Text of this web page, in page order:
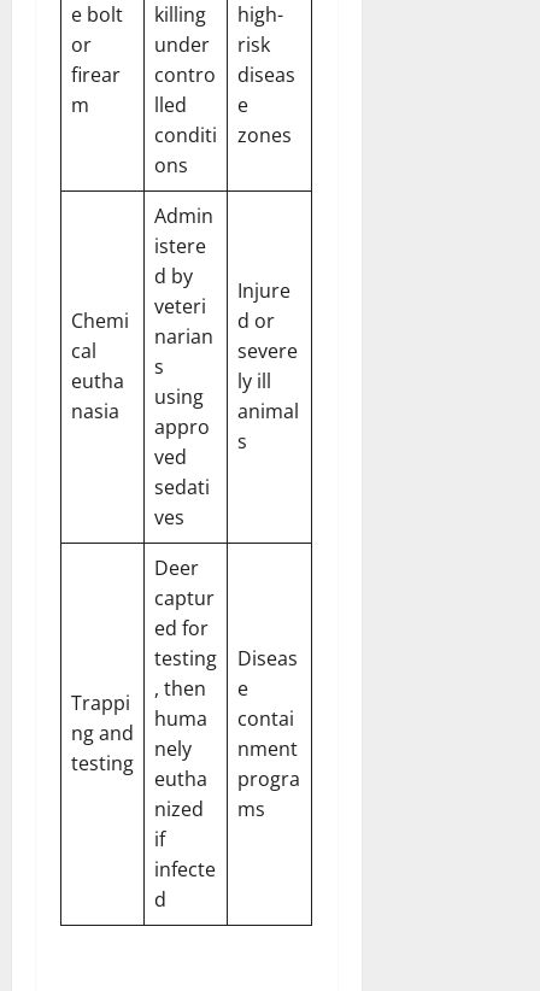
e bolt
or
firear
m
killing
under
contro
lled
conditi
ons
high-
risk
diseas
e
zones
Chemi
cal
eutha
nasia
Admin
istere
d by
veteri
narian
s
using
appro
ved
sedati
ves
Injure
d or
severe
ly ill
animal
s
Trappi
ng and
testing
Deer
captur
ed for
testing
, then
huma
nely
eutha
nized
if
infecte
d
Diseas
e
contai
nment
progra
ms